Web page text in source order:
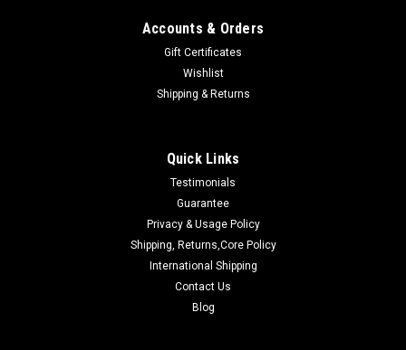
Accounts & Orders
Gift Certificates
Wishlist
Shipping & Returns
Quick Links
Testimonials
Guarantee
Privacy & Usage Policy
Shipping, Returns,Core Policy
International Shipping
Contact Us
Blog